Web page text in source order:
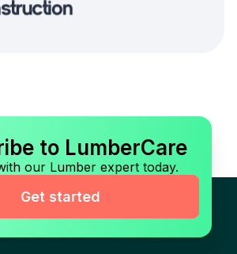
to LumberCare
our Lumber expert today.
Get started